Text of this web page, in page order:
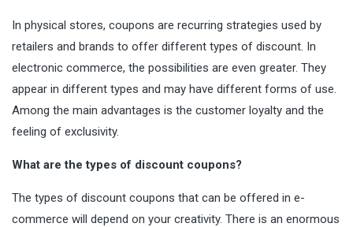
In physical stores, coupons are recurring strategies used by
retailers and brands to offer different types of discount. In
electronic commerce, the possibilities are even greater. They
appear in different types and may have different forms of use.
Among the main advantages is the customer loyalty and the
feeling of exclusivity.
What are the types of discount coupons?
The types of discount coupons that can be offered in e-
commerce will depend on your creativity. There is an enormous